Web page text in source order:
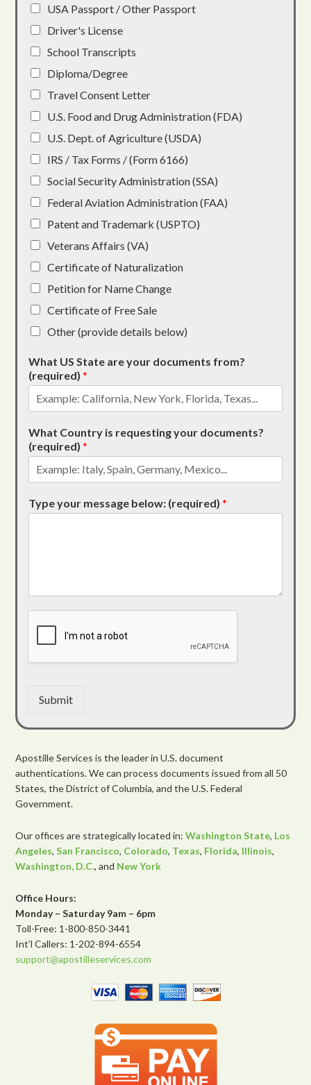
USA Passport / Other Passport
Driver's License
School Transcripts
Diploma/Degree
Travel Consent Letter
U.S. Food and Drug Administration (FDA)
U.S. Dept. of Agriculture (USDA)
IRS / Tax Forms / (Form 6166)
Social Security Administration (SSA)
Federal Aviation Administration (FAA)
Patent and Trademark (USPTO)
Veterans Affairs (VA)
Certificate of Naturalization
Petition for Name Change
Certificate of Free Sale
Other (provide details below)
What US State are your documents from?
(required)*
What Country is requesting your documents?
(required)*
Type your message below: (required)*
Submit
Apostille Services is the leader in U.S. document
authentications. We can process documents issued from all 50
States, the District of Columbia, and the U.S. Federal
Government.
Our offices are strategically located in:Washington State, Los
Angeles,San Francisco, Colorado, Texas, Florida, Illinois,
Washington, D.C., and New York
Office Hours:
Monday – Saturday 9am – 6pm
Toll-Free: 1-800-850-3441
Int’l Callers: 1-202-894-6554
support@apostilleservices.com